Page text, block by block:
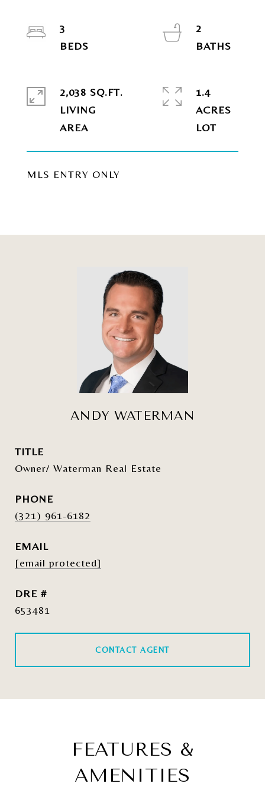
MLS ENTRY ONLY
3
2
2,038 SQ.FT.
LIVING
1.4
ACRES
ANDY WATERMAN
TITLE
Owner/ Waterman Real Estate
PHONE
(321) 961-6182
EMAIL
[email protected]
DRE #
653481
CONTACT AGENT
FEATURES &
AMENITIES